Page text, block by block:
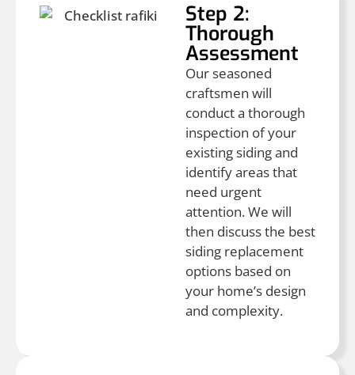
Step 2:
Thorough
Assessment
Our seasoned
craftsmen will
conduct a thorough
inspection of your
existing siding and
identify areas that
need urgent
attention. We will
then discuss the best
siding replacement
options based on
your home’s design
and complexity.